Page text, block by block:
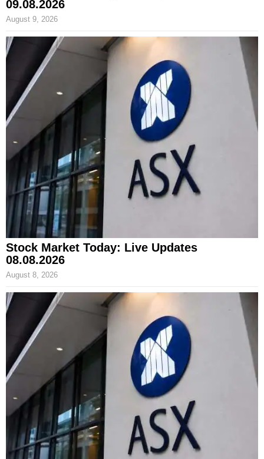
09.08.2026
August 9, 2026
Stock Market Today: Live Updates
08.08.2026
August 8, 2026